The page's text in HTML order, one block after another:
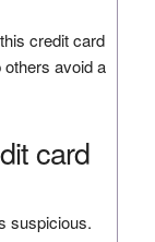
credit card
avoid a
card
suspicious.